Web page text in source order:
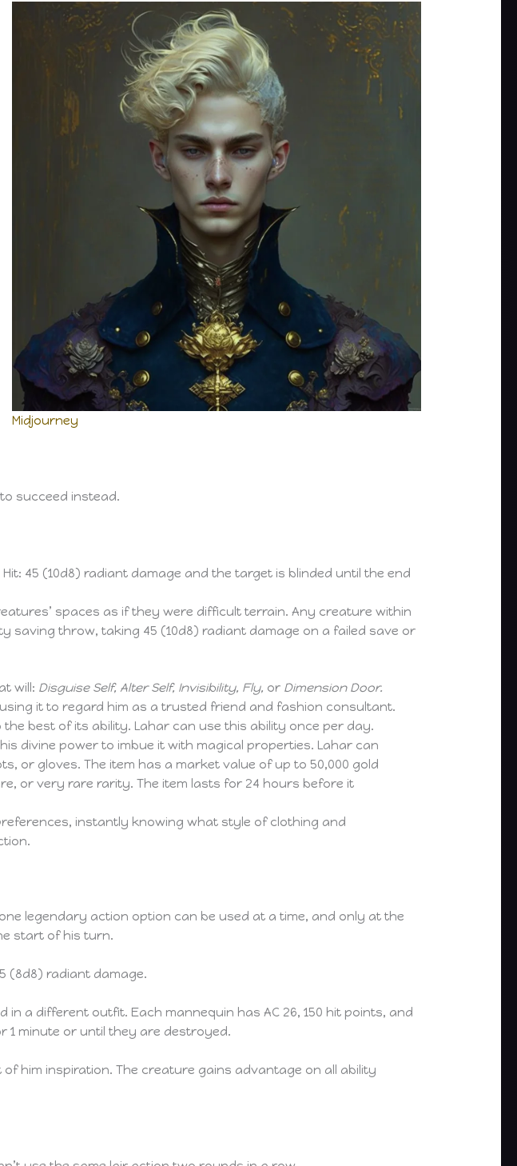
Midjourney
succeed instead.
45 (10d8) radiant damage and the target is blinded until the end
spaces as if they were difficult terrain. Any creature within
saving throw, taking 45 (10d8) radiant damage on a failed save or
will: Disguise Self, Alter Self, Invisibility, Fly, or Dimension Door.
it to regard him as a trusted friend and fashion consultant.
best of its ability. Lahar can use this ability once per day.
divine power to imbue it with magical properties. Lahar can
or gloves. The item has a market value of up to 50,000 gold
or very rare rarity. The item lasts for 24 hours before it
instantly knowing what style of clothing and
legendary action option can be used at a time, and only at the
start of his turn.
(8d8) radiant damage.
a different outfit. Each mannequin has AC 26, 150 hit points, and
1 minute or until they are destroyed.
him inspiration. The creature gains advantage on all ability